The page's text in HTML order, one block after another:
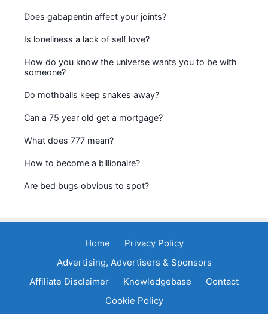
Does gabapentin affect your joints?
Is loneliness a lack of self love?
How do you know the universe wants you to be with
someone?
Do mothballs keep snakes away?
Can a 75 year old get a mortgage?
What does 777 mean?
How to become a billionaire?
Are bed bugs obvious to spot?
Home
Privacy Policy
Advertising, Advertisers & Sponsors
Affiliate Disclaimer
Knowledgebase
Contact
Cookie Policy